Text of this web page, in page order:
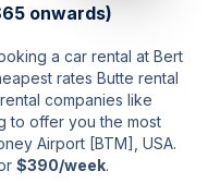
onwards)
a car rental at Bert
rates Butte rental
companies like
to offer you the most
Airport [BTM], USA.
$390/week.